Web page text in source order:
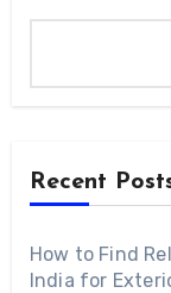
Recent
How to Find
India for